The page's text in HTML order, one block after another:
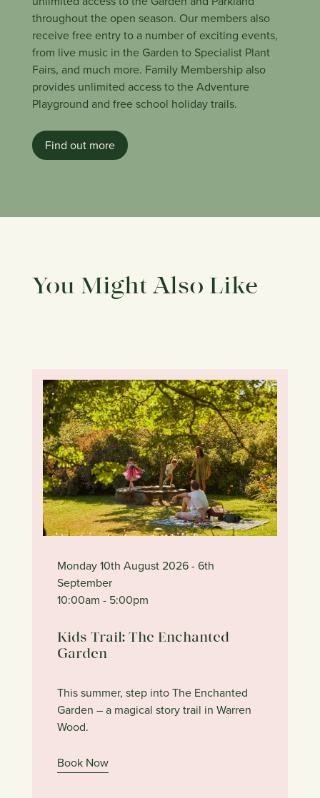
throughout the open season. Our members also
receive free entry to a number of exciting events,
from live music in the Garden to Specialist Plant
Fairs, and much more. Family Membership also
provides unlimited access to the Adventure
Playground and free school holiday trails.
Find out more
You Might Also Like
Monday 10th August 2026- 6th
September
10:00am - 5:00pm
Kids Trail: The Enchanted
Garden
This summer, step into The Enchanted
Garden – a magical story trail in Warren
Wood.
Book Now